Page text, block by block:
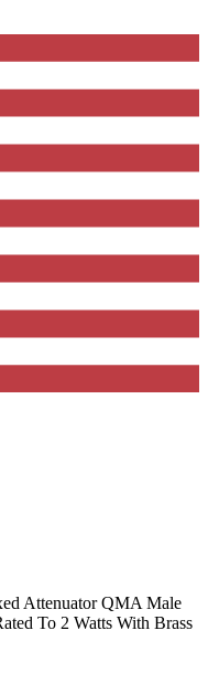
Attenuator QMA Male
To 2 Watts With Brass